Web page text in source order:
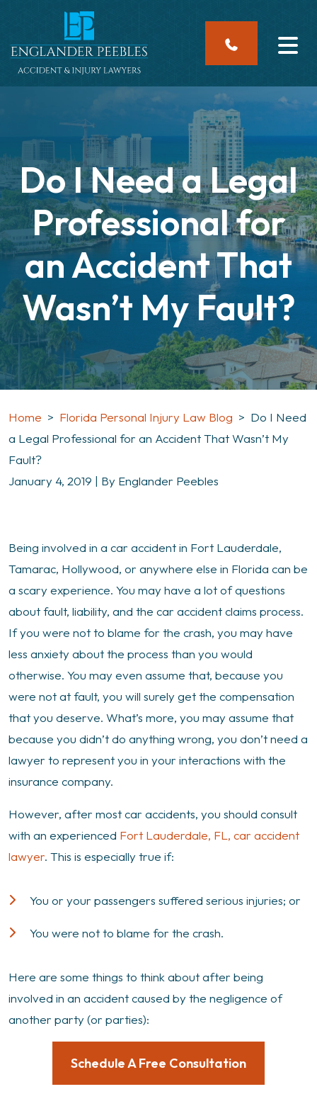
content
Do I Need a Legal
Professional for
an Accident That
Wasn’t My Fault?
Home > Florida Personal Injury Law Blog > Do I Need
a Legal Professional for an Accident That Wasn’t My
Fault?
January 4, 2019 | By Englander Peebles
Do
I
Need
a
Legal
Professional
for
an
Accident
That
Wasn’t
My
Being involved in a car accident in Fort Lauderdale,
Tamarac, Hollywood, or anywhere else in Florida can be
a scary experience. You may have a lot of questions
about fault, liability, and the car accident claims process.
If you were not to blame for the crash, you may have
less anxiety about the process than you would
otherwise. You may even assume that, because you
were not at fault, you will surely get the compensation
that you deserve. What’s more, you may assume that
because you didn’t do anything wrong, you don’t need a
lawyer to represent you in your interactions with the
insurance company.
However, after most car accidents, you should consult
with an experienced Fort Lauderdale, FL, car accident
lawyer. This is especially true if:
You or your passengers suffered serious injuries; or
You were not to blame for the crash.
Here are some things to think about after being
involved in an accident caused by the negligence of
another party (or parties):
Schedule A Free Consultation